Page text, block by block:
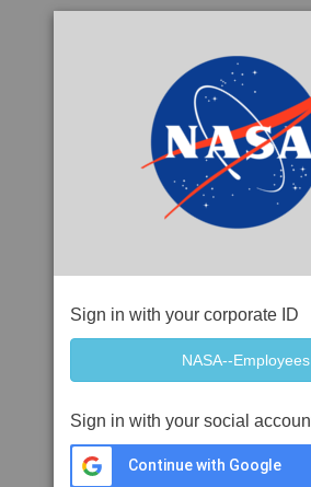
Sign in with your corporate ID
Sign in with your social
Continue with Google